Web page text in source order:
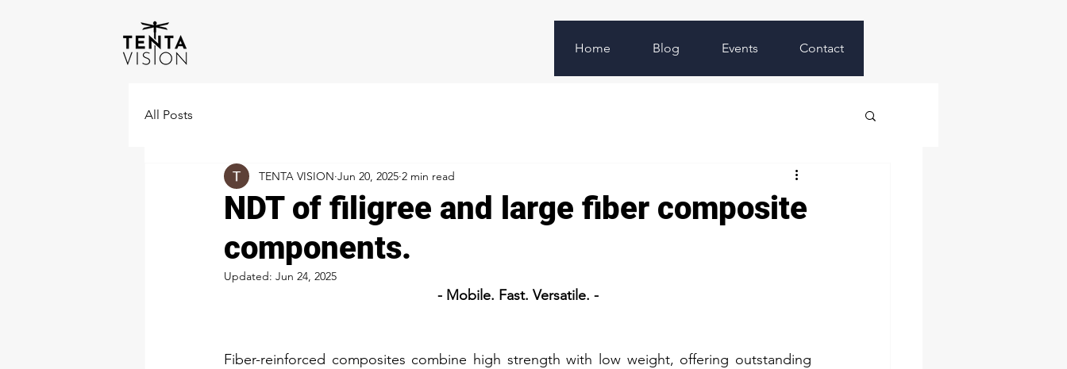
Home Blog Events Contact
All Posts
NDT of filigree and large fiber composite
components.
TENTA VISION Jun 20, 2025 2 min read
Updated: Jun 24, 2025
- Mobile. Fast. Versatile. -
Fiber-reinforced composites combine high strength with low weight, offering outstanding